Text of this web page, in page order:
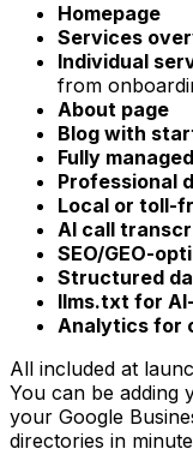
Homepage
Services
Individual
from
About page
Blog with
Fully
Professional
Local or toll-
AI call
SEO/GEO-
Structured
llms.txt for
Analytics for
All included at
You can be adding
your Google
directories in